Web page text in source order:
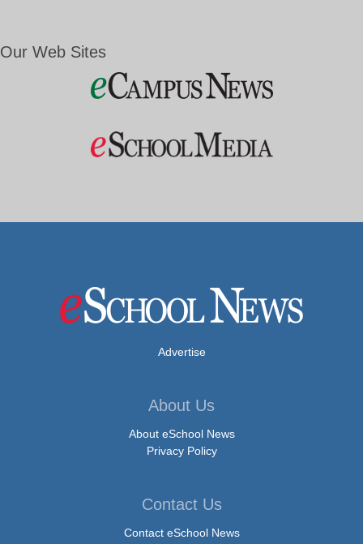
Our Web Sites
Advertise
About Us
About eSchool News
Privacy Policy
Contact Us
Contact eSchool News